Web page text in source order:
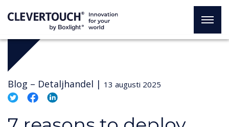
Blog – Detaljhandel | 13 augusti 2025